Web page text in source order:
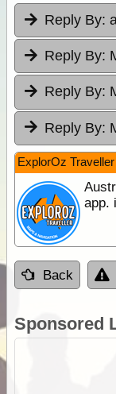
Reply By:
Reply By:
Reply By:
Reply By:
ExplorOz Traveller
app.
Back
Sponsored